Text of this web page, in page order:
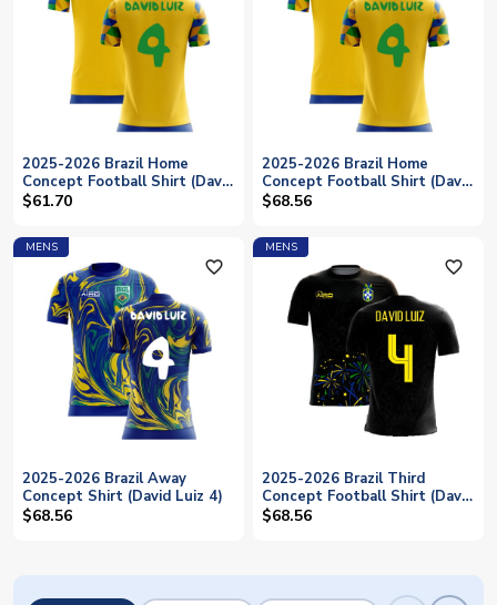
2025-2026 Brazil Home
Concept Football Shirt (David
Luiz 4) - Kids
$61.70
2025-2026 Brazil Home
Concept Football Shirt (David
Luiz 4)
$68.56
MENS
favorite_outline
2025-2026 Brazil Away
Concept Shirt (David Luiz 4)
$68.56
MENS
favorite_outline
2025-2026 Brazil Third
Concept Football Shirt (David
Luiz 4)
$68.56